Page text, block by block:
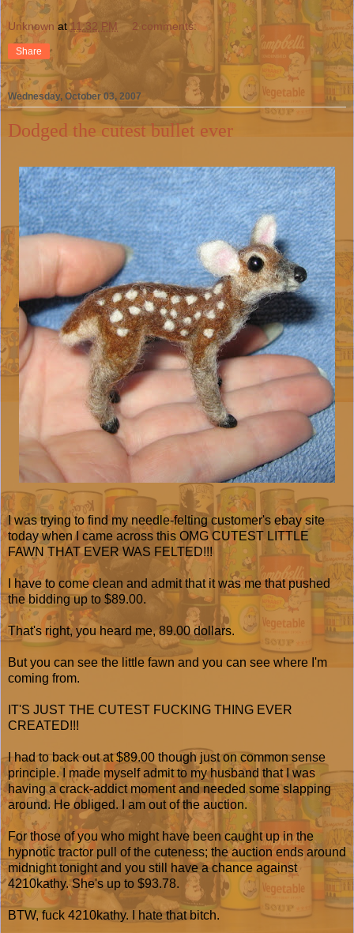
Unknown at11:32 PM 2 comments:
Share
Wednesday, October 03, 2007
Dodged the cutest bullet ever
I was trying to find my needle-felting customer's ebay site
today when I came across this OMG CUTEST LITTLE
FAWN THAT EVER WAS FELTED!!!
I have to come clean and admit that it was me that pushed
the bidding up to $89.00.
That's right, you heard me, 89.00 dollars.
But you can see the little fawn and you can see where I'm
coming from.
IT'S JUST THE CUTEST FUCKING THING EVER
CREATED!!!
I had to back out at $89.00 though just on common sense
principle. I made myself admit to my husband that I was
having a crack-addict moment and needed some slapping
around. He obliged. I am out of the auction.
For those of you who might have been caught up in the
hypnotic tractor pull of the cuteness; the auction ends around
midnight tonight and you still have a chance against
4210kathy. She's up to $93.78.
BTW, fuck 4210kathy. I hate that bitch.